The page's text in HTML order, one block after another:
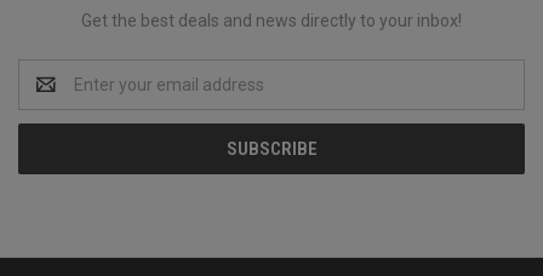
Get the best deals and news directly to your inbox!
Address